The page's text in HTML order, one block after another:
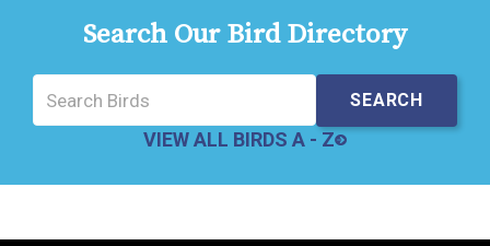
Search Our Bird Directory
VIEW ALL BIRDS A - Z